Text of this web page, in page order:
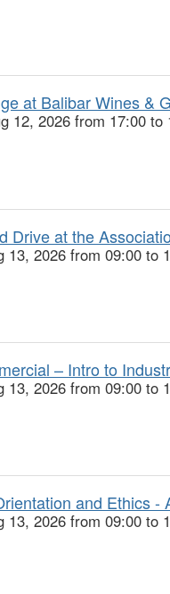
at Balibar Wines &
12, 2026 from 17:00 to
Drive at the
13, 2026 from 09:00 to
– Intro to
13, 2026 from 09:00 to
and Ethics -
13, 2026 from 09:00 to